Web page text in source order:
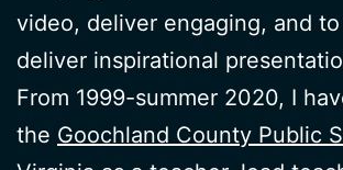
video, deliver engaging, and
deliver inspirational
From 1999-summer 2020, I
the Goochland County Public